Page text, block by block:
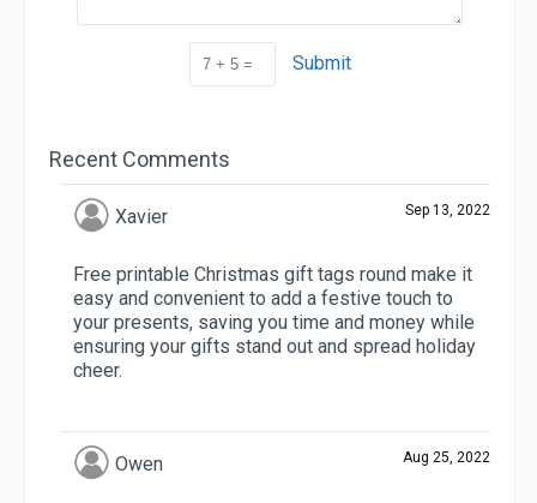
Submit
Recent Comments
Xavier Sep 13, 2022
Free printable Christmas gift tags round make it
easy and convenient to add a festive touch to
your presents, saving you time and money while
ensuring your gifts stand out and spread holiday
cheer.
Owen Aug 25, 2022